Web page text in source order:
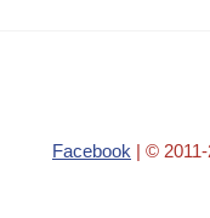
Facebook | ©